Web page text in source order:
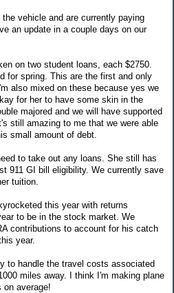
vehicle and are currently paying
an update in a couple days on our
on two student loans, each $2750.
for spring. This are the first and only
also mixed on these because yes we
for her to have some skin in the
majored and we will have supported
still amazing to me that we were able
small amount of debt.
to take out any loans. She still has
911 GI bill eligibility. We currently save
tuition.
this year with returns
to be in the stock market. We
contributions to account for his catch
year.
to handle the travel costs associated
miles away. I think I'm making plane
on average!